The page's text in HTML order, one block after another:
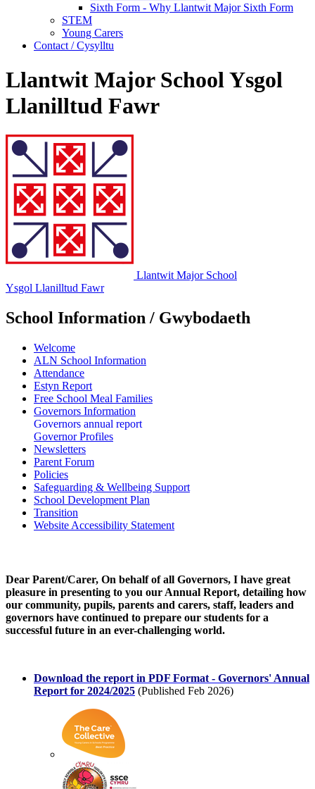
Sixth Form - Why Llantwit Major Sixth Form
STEM
Young Carers
Contact / Cysylltu
Llantwit Major School Ysgol
Llanilltud Fawr
Llantwit Major School
Ysgol Llanilltud Fawr
School Information / Gwybodaeth
Welcome
ALN School Information
Attendance
Estyn Report
Free School Meal Families
Governors Information
Governors annual report
Governor Profiles
Newsletters
Parent Forum
Policies
Safeguarding & Wellbeing Support
School Development Plan
Transition
Website Accessibility Statement
Dear Parent/Carer, On behalf of all Governors, I have great
pleasure in presenting to you our Annual Report, detailing how
our community, pupils, parents and carers, staff, leaders and
governors have continued to prepare our students for a
successful future in an ever-challenging world.
Download the report in PDF Format - Governors' Annual
Report for 2024/2025 (Published Feb 2026)